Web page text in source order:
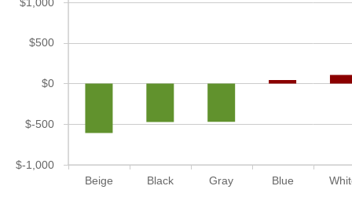
Beige Black Gray Blue
$-1,000
$-500
$0
$500